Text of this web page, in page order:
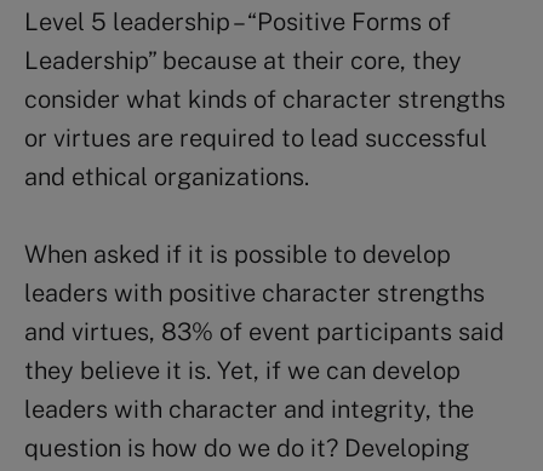
Level 5 leadership – “Positive Forms of
Leadership” because at their core, they
consider what kinds of character strengths
or virtues are required to lead successful
and ethical organizations.
When asked if it is possible to develop
leaders with positive character strengths
and virtues, 83% of event participants said
they believe it is. Yet, if we can develop
leaders with character and integrity, the
question is how do we do it? Developing